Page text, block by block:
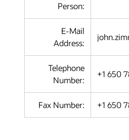
Person:
E-Mail
Address:
Telephone
Number:
+1 650
Fax Number: +1 650